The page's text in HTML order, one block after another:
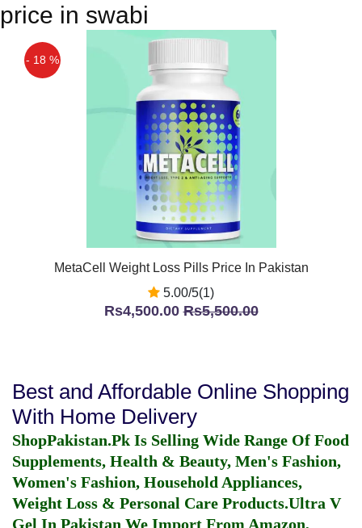
price in swabi
- 18 %
MetaCell Weight Loss Pills Price In Pakistan
5.00/5(1)
Rs4,500.00Rs5,500.00
Best and Affordable Online Shopping
With Home Delivery
ShopPakistan.Pk Is Selling Wide Range Of Food
Supplements, Health & Beauty, Men's Fashion,
Women's Fashion, Household Appliances,
Weight Loss & Personal Care Products.Ultra V
Gel In Pakistan We Import From Amazon,